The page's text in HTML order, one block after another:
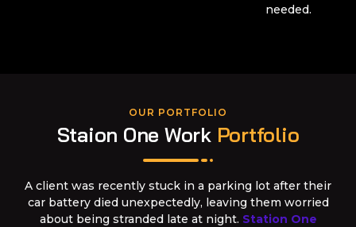
needed.
OUR PORTFOLIO
Staion One Work Portfolio
A client was recently stuck in a parking lot after their
car battery died unexpectedly, leaving them worried
about being stranded late at night. Station One